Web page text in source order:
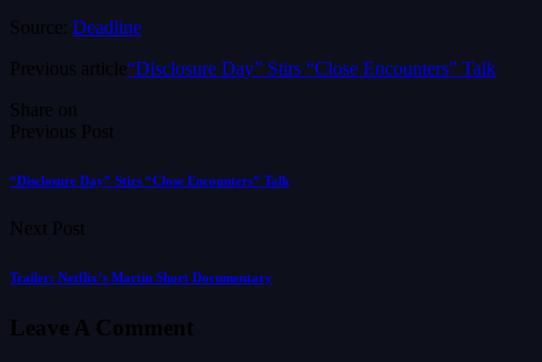
Source: Deadline
Previous article“Disclosure Day” Stirs “Close Encounters” Talk
Share on
Previous Post
“Disclosure Day” Stirs “Close Encounters” Talk
Next Post
Trailer: Netflix’s Martin Short Documentary
Leave A Comment